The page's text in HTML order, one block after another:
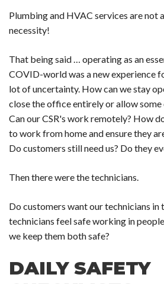
Plumbing and HVAC services are not
necessity!
That being said … operating as an
COVID-world was a new experience
lot of uncertainty. How can we stay
close the office entirely or allow some
Can our CSR's work remotely? How
to work from home and ensure they
Do customers still need us? Do they
Then there were the technicians.
Do customers want our technicians in
technicians feel safe working in
we keep them both safe?
DAILY SAFETY